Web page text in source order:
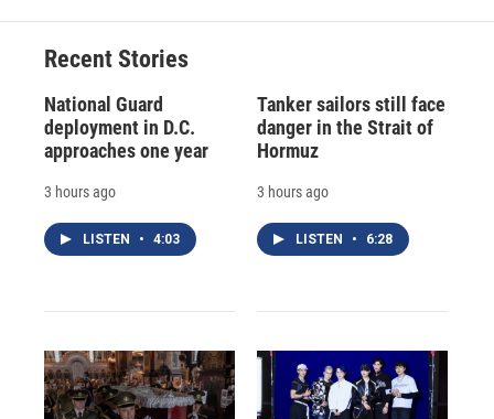
Recent Stories
National Guard
deployment in D.C.
approaches one year
3 hours ago
LISTEN • 4:03
Tanker sailors still face
danger in the Strait of
Hormuz
3 hours ago
LISTEN • 6:28